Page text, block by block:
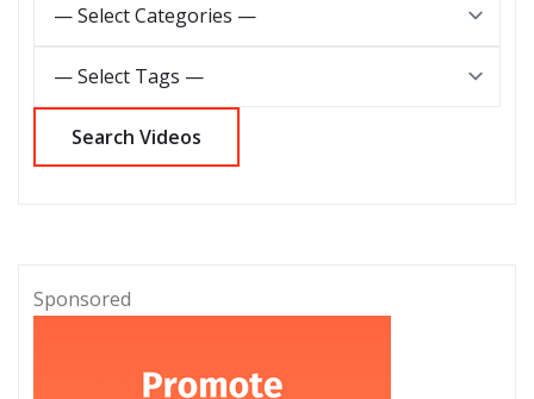
Sponsored